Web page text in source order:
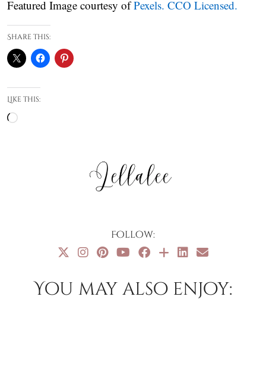
Featured Image courtesy ofPexels. CCO Licensed.
Share this:
Like this:
Loading…
Follow:
You may also enjoy: